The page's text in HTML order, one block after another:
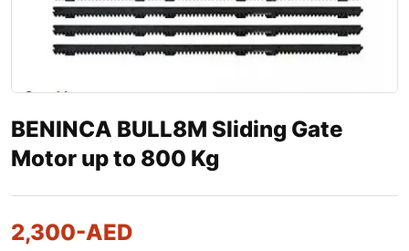
BENINCA BULL8M Sliding Gate
Motor up to 800 Kg
2,300-AED